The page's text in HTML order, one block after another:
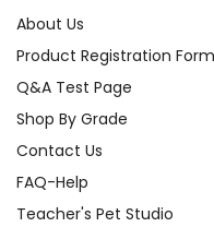
About Us
Product Registration Form
Q&A Test Page
Shop By Grade
Contact Us
FAQ-Help
Teacher's Pet Studio